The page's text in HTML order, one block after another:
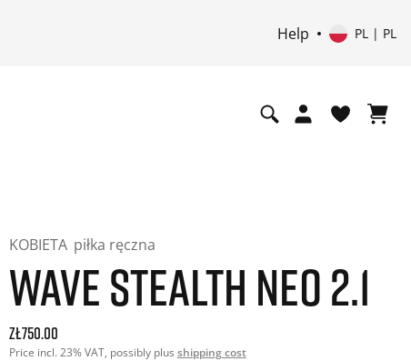
Help PL | PL
KOBIETA piłka ręczna
WAVE STEALTH NEO 2.1
Current price: 750.00. Price incl. 23% VAT and possibly
zł750.00
Price incl. 23% VAT, possibly plus shipping cost